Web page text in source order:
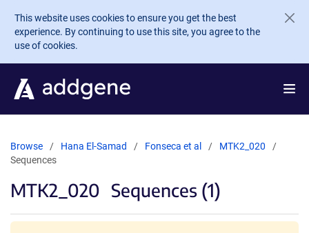
Skip to main content
This website uses cookies to ensure you get the best
experience. By continuing to use this site, you agree to the
use of cookies.
Browse Hana El-Samad Fonseca et al
MTK2_020
Sequences
MTK2_020 Sequences (1)